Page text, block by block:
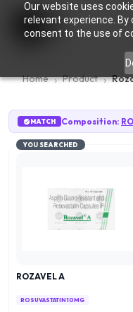
Our website uses
relevant experience. By
consent to the use of
Home Product
MATCH Composition:
YOU SEARCHED
ROZAVEL A
ROSUVASTATIN 10MG